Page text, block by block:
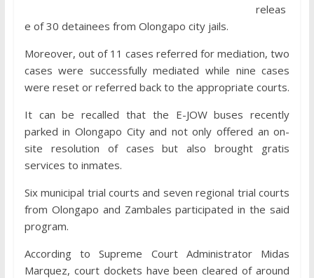
releas
e of 30 detainees from Olongapo city jails.
Moreover, out of 11 cases referred for mediation, two
cases were successfully mediated while nine cases
were reset or referred back to the appropriate courts.
It can be recalled that the E-JOW buses recently
parked in Olongapo City and not only offered an on-
site resolution of cases but also brought gratis
services to inmates.
Six municipal trial courts and seven regional trial courts
from Olongapo and Zambales participated in the said
program.
According to Supreme Court Administrator Midas
Marquez, court dockets have been cleared of around